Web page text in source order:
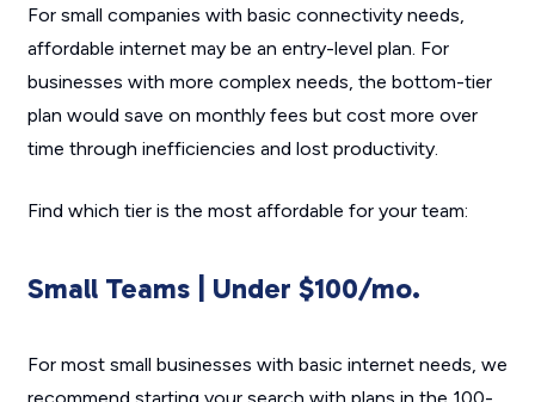
For small companies with basic connectivity needs,
affordable internet may be an entry-level plan. For
businesses with more complex needs, the bottom-tier
plan would save on monthly fees but cost more over
time through inefficiencies and lost productivity.
Find which tier is the most affordable for your team:
Small Teams | Under $100/mo.
For most small businesses with basic internet needs, we